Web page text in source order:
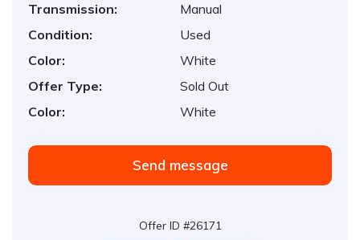
Transmission:
Manual
Condition:
Used
Color:
White
Offer Type:
Sold Out
Color:
White
Send message
Offer ID #26171